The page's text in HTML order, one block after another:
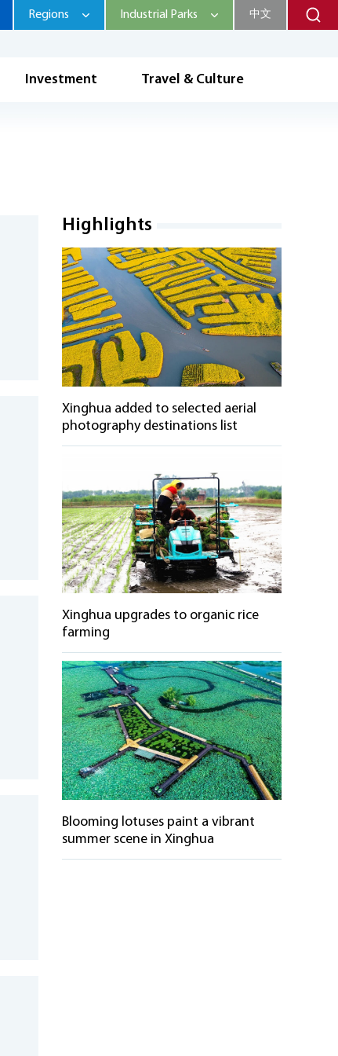
Investment Travel & Culture
Regions Industrial Parks 中文
Highlights
Xinghua added to selected aerial
photography destinations list
Xinghua upgrades to organic rice
farming
Blooming lotuses paint a vibrant
summer scene in Xinghua